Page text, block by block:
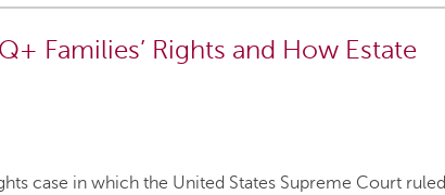
Families’ Rights and How Estate
case in which the United States Supreme Court ruled